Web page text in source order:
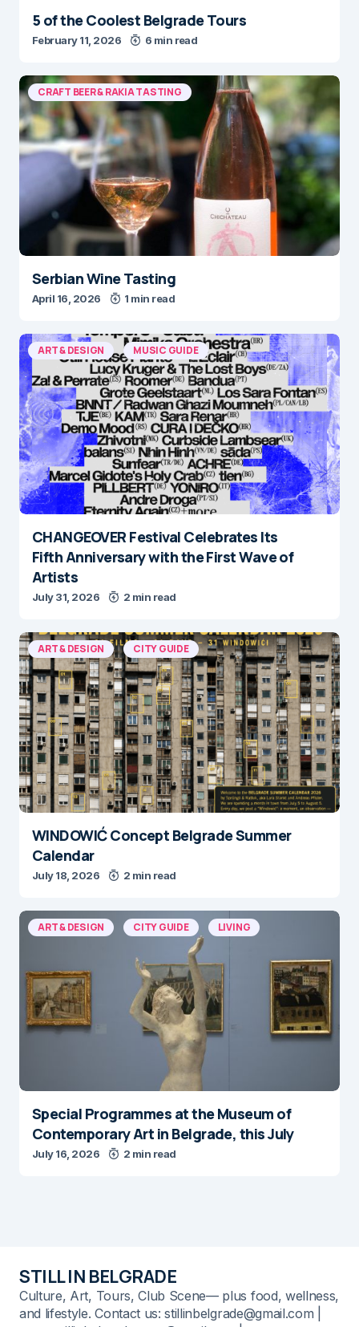
5 of the Coolest Belgrade Tours
February 11, 2026 6 min read
CRAFT BEER & RAKIA TASTING
Serbian Wine Tasting
April 16, 2026 1 min read
ART & DESIGN MUSIC GUIDE
CHANGEOVER Festival Celebrates Its
Fifth Anniversary with the First Wave of
Artists
July 31, 2026 2 min read
ART & DESIGN CITY GUIDE
WINDOWIĆ Concept Belgrade Summer
Calendar
July 18, 2026 2 min read
ART & DESIGN CITY GUIDE LIVING
Special Programmes at the Museum of
Contemporary Art in Belgrade, this July
July 16, 2026 2 min read
STILL IN BELGRADE
Culture, Art, Tours, Club Scene— plus food, wellness,
and lifestyle. Contact us: stillinbelgrade@gmail.com |